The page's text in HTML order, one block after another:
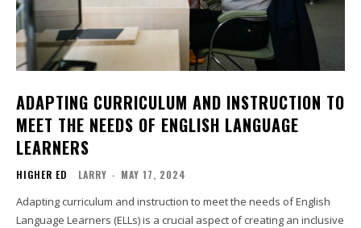
ADAPTING CURRICULUM AND INSTRUCTION TO
MEET THE NEEDS OF ENGLISH LANGUAGE
LEARNERS
HIGHER ED LARRY - MAY 17, 2024
Adapting curriculum and instruction to meet the needs of English
Language Learners (ELLs) is a crucial aspect of creating an inclusive